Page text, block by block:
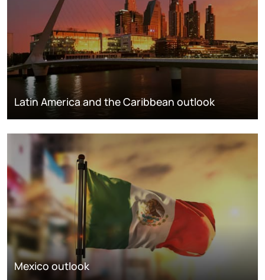
Latin America and the Caribbean outlook
Mexico outlook